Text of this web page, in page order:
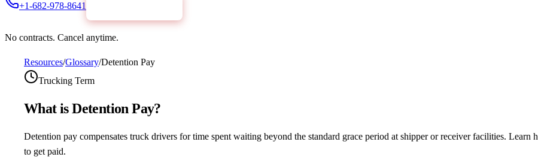
+1-682-978-8641
No contracts. Cancel anytime.
Resources/Glossary/Detention Pay
Trucking Term
What is Detention Pay?
Detention pay compensates truck drivers for time spent waiting beyond the standard grace period at shipper or receiver facilities.
to get paid.